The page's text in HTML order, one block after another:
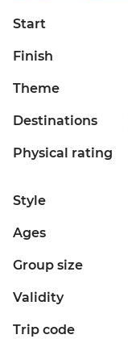
Start
Finish
Theme
Destinations
Physical rating
Style
Ages
Group size
Validity
Trip code